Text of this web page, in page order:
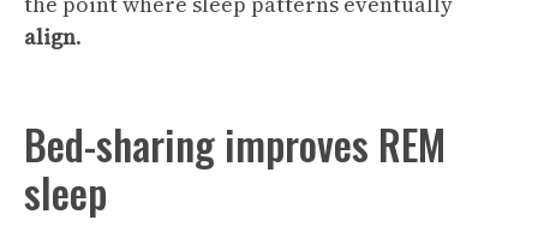
align.
Bed-sharing improves REM
sleep